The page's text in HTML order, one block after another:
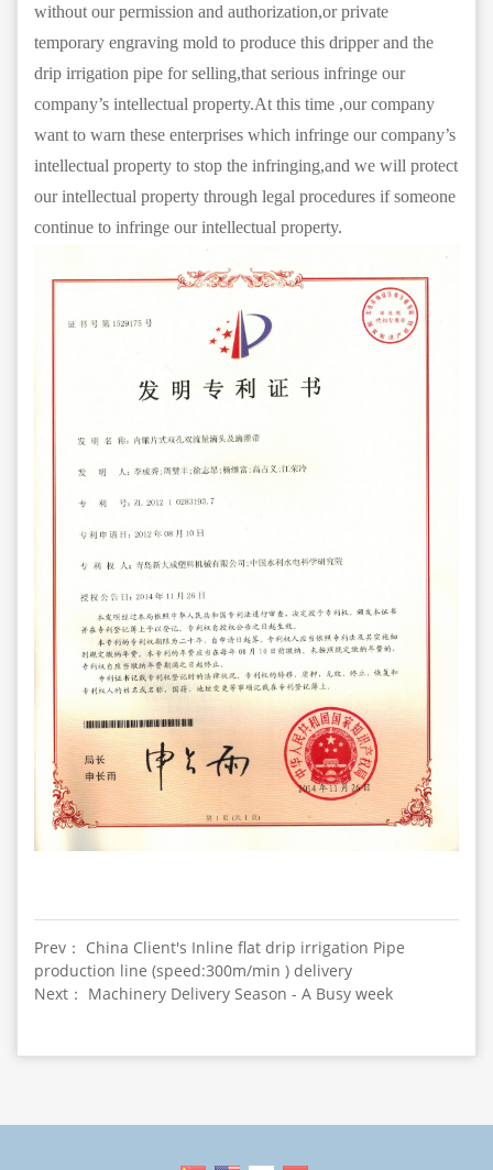
without our permission and authorization,or private
temporary engraving mold to produce this dripper and the
drip irrigation pipe for selling,that serious infringe our
company’s intellectual property.At this time ,our company
want to warn these enterprises which infringe our company’s
intellectual property to stop the infringing,and we will protect
our intellectual property through legal procedures if someone
continue to infringe our intellectual property.
Prev： China Client's Inline flat drip irrigation Pipe
production line (speed:300m/min ) delivery
Next： Machinery Delivery Season - A Busy week